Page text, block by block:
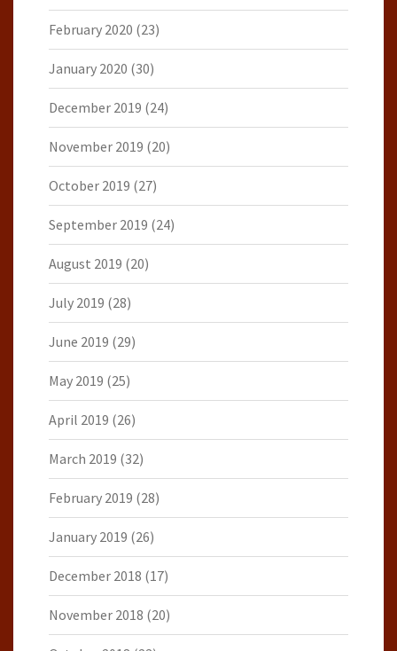
February 2020 (23)
January 2020 (30)
December 2019 (24)
November 2019 (20)
October 2019 (27)
September 2019 (24)
August 2019 (20)
July 2019 (28)
June 2019 (29)
May 2019 (25)
April 2019 (26)
March 2019 (32)
February 2019 (28)
January 2019 (26)
December 2018 (17)
November 2018 (20)